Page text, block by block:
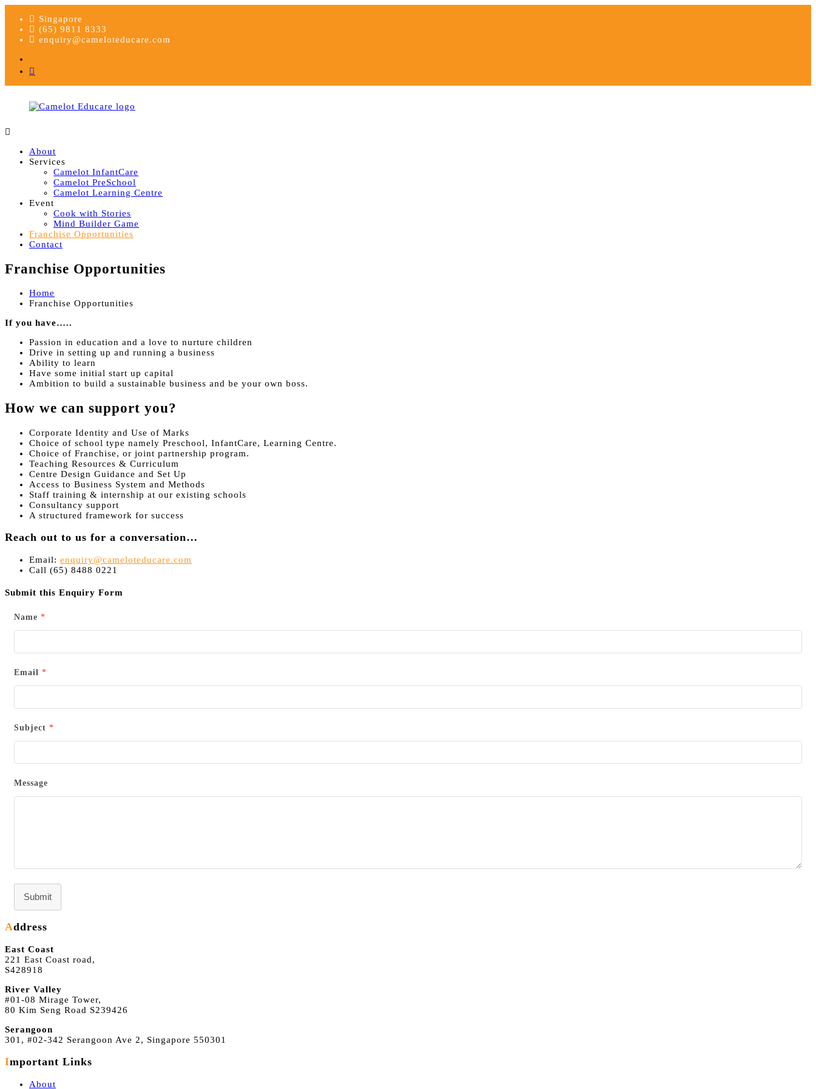
content
Singapore
(65) 9811 8333
enquiry@cameloteducare.com
EducareAbout
Services
Camelot InfantCare
Camelot PreSchool
Camelot Learning Centre
Event
Cook with Stories
Mind Builder Game
Franchise Opportunities
Contact
Franchise Opportunities
Home
Franchise Opportunities
If you have…..
Passion in education and a love to nurture children
Drive in setting up and running a business
Ability to learn
Have some initial start up capital
Ambition to build a sustainable business and be your own boss.
How we can support you?
Corporate Identity and Use of Marks
Choice of school type namely Preschool, InfantCare, Learning Centre.
Choice of Franchise, or joint partnership program.
Teaching Resources & Curriculum
Centre Design Guidance and Set Up
Access to Business System and Methods
Staff training & internship at our existing schools
Consultancy support
A structured framework for success
Reach out to us for a conversation…
Email: enquiry@cameloteducare.com
Call (65) 8488 0221
Submit this Enquiry Form
Name *
Email *
Subject *
Message
Submit
Address
East Coast
221 East Coast road,
S428918
River Valley
#01-08 Mirage Tower,
80 Kim Seng Road S239426
Serangoon
301, #02-342 Serangoon Ave 2, Singapore 550301
Important Links
About